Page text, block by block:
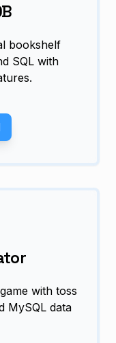
bookshelf
SQL with
with toss
MySQL data